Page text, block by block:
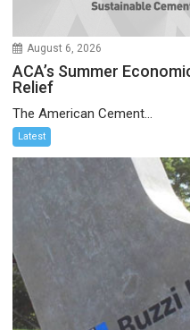
August 6, 2026
ACA’s Summer
Relief
The American Cement...
Latest